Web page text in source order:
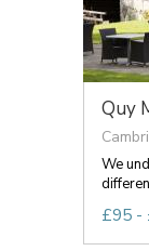
Quy
We
£95 -